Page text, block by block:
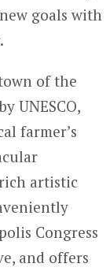
goals with
of the
UNESCO,
farmer’s
artistic
Congress
and offers